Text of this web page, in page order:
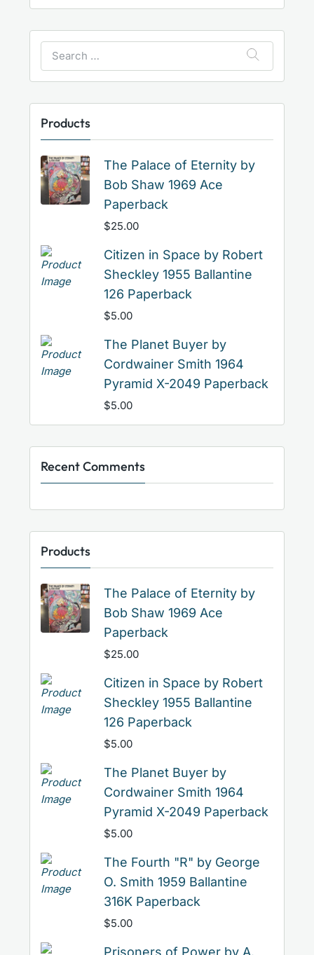
Products
The Palace of Eternity by
Bob Shaw 1969 Ace
Paperback
$25.00
Citizen in Space by Robert
Sheckley 1955 Ballantine
126 Paperback
$5.00
The Planet Buyer by
Cordwainer Smith 1964
Pyramid X-2049 Paperback
$5.00
Recent Comments
Products
The Palace of Eternity by
Bob Shaw 1969 Ace
Paperback
$25.00
Citizen in Space by Robert
Sheckley 1955 Ballantine
126 Paperback
$5.00
The Planet Buyer by
Cordwainer Smith 1964
Pyramid X-2049 Paperback
$5.00
The Fourth "R" by George
O. Smith 1959 Ballantine
316K Paperback
$5.00
Prisoners of Power by A.